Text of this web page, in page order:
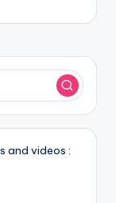
and videos :